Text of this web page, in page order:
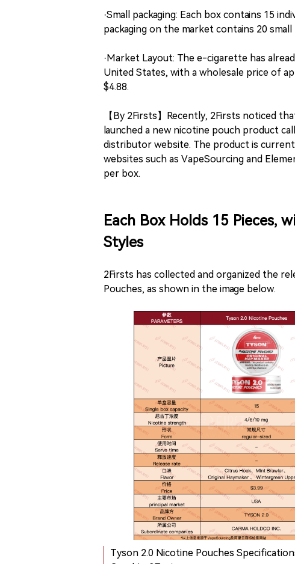
·Small packaging: Each box contains 15
packaging on the market contains 20 small
·Market Layout: The e-cigarette has
United States, with a wholesale price of
$4.88.
【By 2Firsts】Recently, 2Firsts noticed
launched a new nicotine pouch product
distributor website. The product is
websites such as VapeSourcing and
per box.
Each Box Holds 15 Pieces,
Styles
2Firsts has collected and organized the
Pouches, as shown in the image below.
Tyson 2.0 Nicotine Pouches